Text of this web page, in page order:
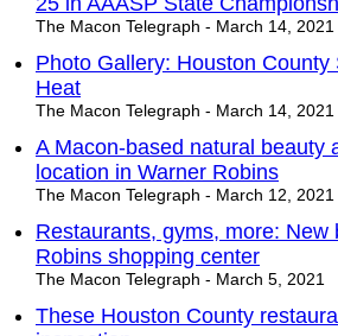
The Macon Telegraph - March 14, 2021
Photo Gallery: Houston
Heat
The Macon Telegraph - March 14, 2021
A Macon-based natural beauty
location in Warner Robins
The Macon Telegraph - March 12, 2021
Restaurants, gyms, more:
Robins shopping center
The Macon Telegraph - March 5, 2021
These Houston County